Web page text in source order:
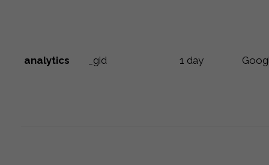
analytics _gid 1 day